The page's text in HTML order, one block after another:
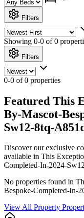
Filters
Showing 0-0 of 0
Filters
0-0 of 0 properties
Featured This
By-Mascot-
Sw12-8tq-
Discover our exclusive
available in This
Completed-In-2024-
No properties found in
Bespoke-Completed-In-
View All Property